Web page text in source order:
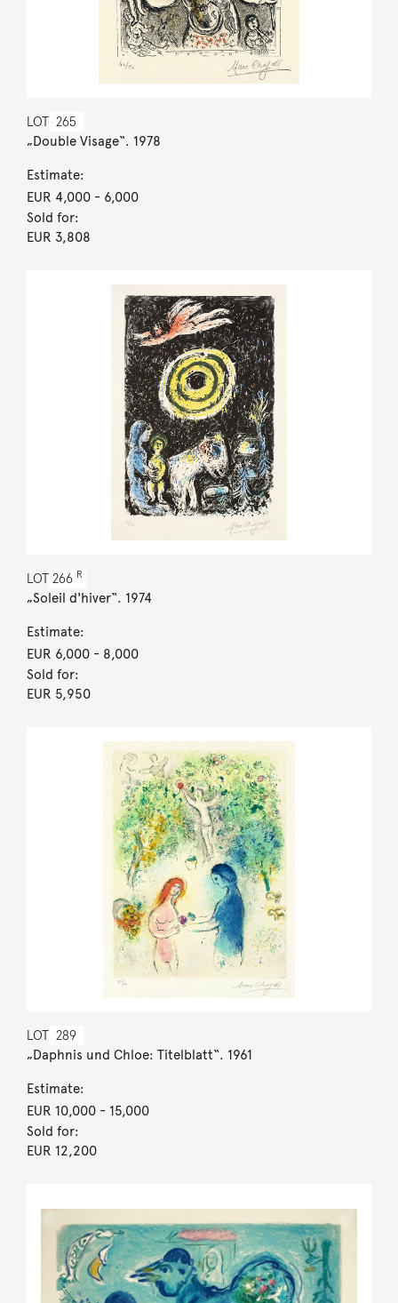
LOT 265
„Double Visage“. 1978
Estimate:
EUR 4,000- 6,000
Sold for:
EUR 3,808
LOT 266 R
„Soleil d'hiver“. 1974
Estimate:
EUR 6,000- 8,000
Sold for:
EUR 5,950
LOT 289
„Daphnis und Chloe: Titelblatt“. 1961
Estimate:
EUR 10,000- 15,000
Sold for:
EUR 12,200